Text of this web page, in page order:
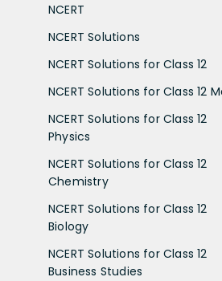
NCERT
NCERT Solutions
NCERT Solutions for Class 12
NCERT Solutions for Class 12
NCERT Solutions for Class 12
Physics
NCERT Solutions for Class 12
Chemistry
NCERT Solutions for Class 12
Biology
NCERT Solutions for Class 12
Business Studies